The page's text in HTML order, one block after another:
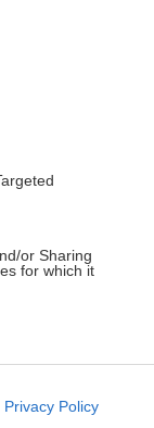
or Sharing
for which it
like cookies on
Privacy Policy